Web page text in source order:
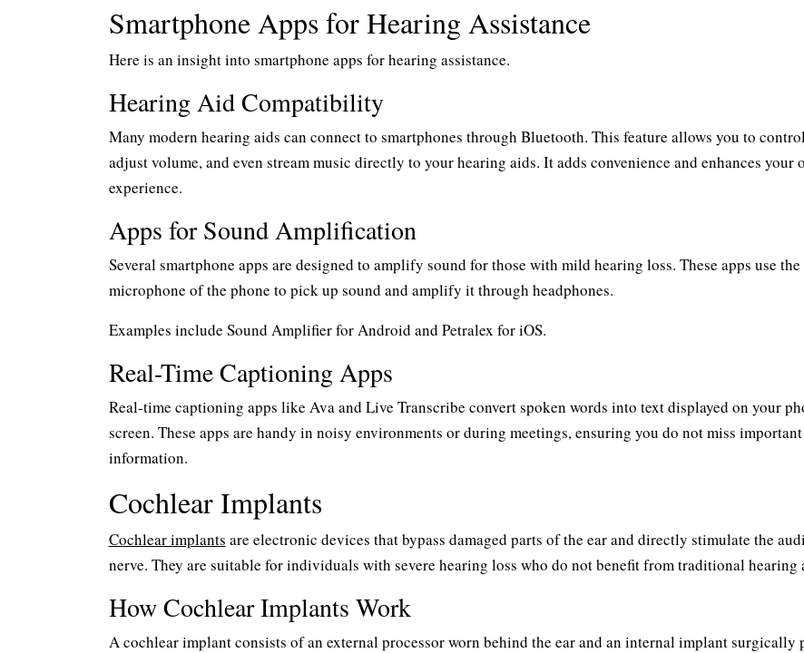
Smartphone Apps for Hearing Assistance
Here is an insight into smartphone apps for hearing assistance.
Hearing Aid Compatibility
Many modern hearing aids can connect to smartphones through Bluetooth. This feature allows you to
adjust volume, and even stream music directly to your hearing aids. It adds convenience and enhances your
experience.
Apps for Sound Amplification
Several smartphone apps are designed to amplify sound for those with mild hearing loss. These apps use the
microphone of the phone to pick up sound and amplify it through headphones.
Examples include Sound Amplifier for Android and Petralex for iOS.
Real-Time Captioning Apps
Real-time captioning apps like Ava and Live Transcribe convert spoken words into text displayed on your
screen. These apps are handy in noisy environments or during meetings, ensuring you do not miss important
information.
Cochlear Implants
Cochlear implants are electronic devices that bypass damaged parts of the ear and directly stimulate the
nerve. They are suitable for individuals with severe hearing loss who do not benefit from traditional hearing
How Cochlear Implants Work
A cochlear implant consists of an external processor worn behind the ear and an internal implant surgically